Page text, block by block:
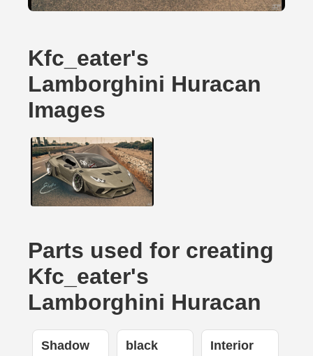
Kfc_eater's
Lamborghini Huracan
Images
Parts used for creating
Kfc_eater's
Lamborghini Huracan
Shadow black Interior